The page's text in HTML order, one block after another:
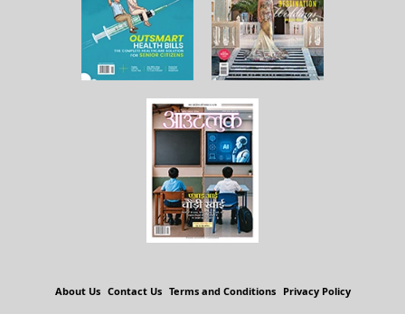
About Us Contact Us Terms and Conditions Privacy Policy